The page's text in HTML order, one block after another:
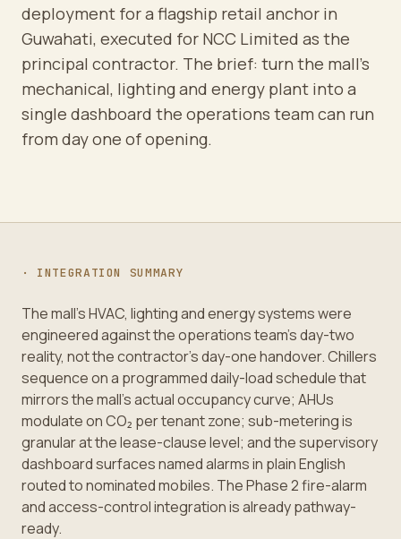
deployment for a flagship retail anchor in
Guwahati, executed for NCC Limited as the
principal contractor. The brief: turn the mall's
mechanical, lighting and energy plant into a
single dashboard the operations team can run
from day one of opening.
· INTEGRATION SUMMARY
The mall's HVAC, lighting and energy systems were
engineered against the operations team's day-two
reality, not the contractor's day-one handover. Chillers
sequence on a programmed daily-load schedule that
mirrors the mall's actual occupancy curve; AHUs
modulate on CO₂ per tenant zone; sub-metering is
granular at the lease-clause level; and the supervisory
dashboard surfaces named alarms in plain English
routed to nominated mobiles. The Phase 2 fire-alarm
and access-control integration is already pathway-
ready.